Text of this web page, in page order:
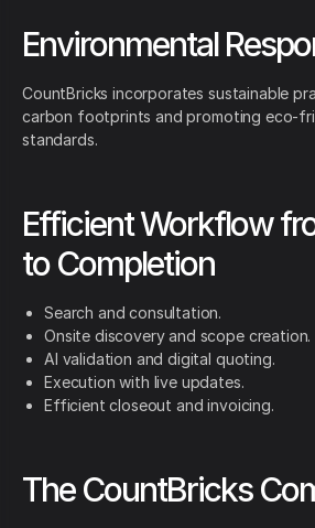
Environmental
CountBricks incorporates sustainable
carbon footprints and promoting eco-
standards.
Efficient Workflow
to Completion
Search and consultation.
Onsite discovery and scope creation.
AI validation and digital quoting.
Execution with live updates.
Efficient closeout and invoicing.
The CountBricks